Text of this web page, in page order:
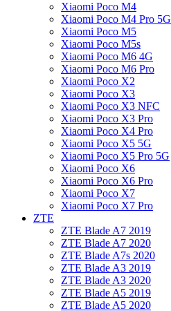
Xiaomi Poco M4
Xiaomi Poco M4 Pro 5G
Xiaomi Poco M5
Xiaomi Poco M5s
Xiaomi Poco M6 4G
Xiaomi Poco M6 Pro
Xiaomi Poco X2
Xiaomi Poco X3
Xiaomi Poco X3 NFC
Xiaomi Poco X3 Pro
Xiaomi Poco X4 Pro
Xiaomi Poco X5 5G
Xiaomi Poco X5 Pro 5G
Xiaomi Poco X6
Xiaomi Poco X6 Pro
Xiaomi Poco X7
Xiaomi Poco X7 Pro
ZTE
ZTE Blade A7 2019
ZTE Blade A7 2020
ZTE Blade A7s 2020
ZTE Blade A3 2019
ZTE Blade A3 2020
ZTE Blade A5 2019
ZTE Blade A5 2020